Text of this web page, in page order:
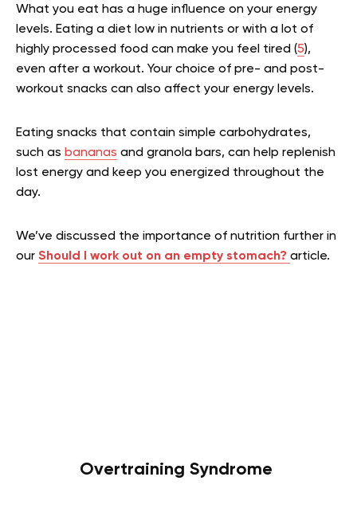
What you eat has a huge influence on your energy
levels. Eating a diet low in nutrients or with a lot of
highly processed food can make you feel tired (5),
even after a workout. Your choice of pre- and post-
workout snacks can also affect your energy levels.
Eating snacks that contain simple carbohydrates,
such as bananas and granola bars, can help replenish
lost energy and keep you energized throughout the
day.
We’ve discussed the importance of nutrition further in
our Should I work out on an empty stomach? article.
Overtraining Syndrome